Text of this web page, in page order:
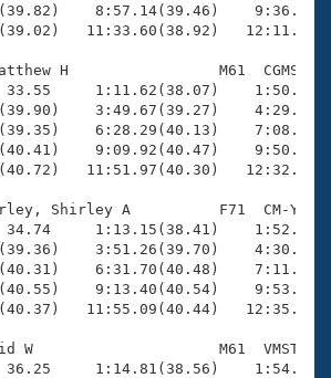
8:57.14(39.46)
11:33.60(38.92)
H                 M61  CGMS
33.55     1:11.62(38.07)
3:49.67(39.27)
6:28.29(40.13)
9:09.92(40.47)
11:51.97(40.30)
Shirley A          F71  CM-Y
34.74     1:13.15(38.41)
3:51.26(39.70)
6:31.70(40.48)
9:13.40(40.54)
11:55.09(40.44)
W                     M61  VMST
36.25     1:14.81(38.56)